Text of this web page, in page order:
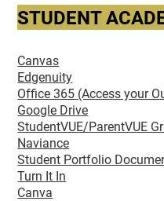
STUDENT
Canvas
Edgenuity
Office 365 (Access your
Google Drive
StudentVUE/ParentVUE
Naviance
Student Portfolio
Turn It In
Canva